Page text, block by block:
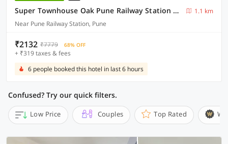
Super Townhouse Oak Pune Railway Station Formerly Kapil Residency
1.1 km
Near Pune Railway Station, Pune
₹2132 ₹7779 68% OFF
+ ₹319 taxes & fees
6 people booked this hotel in last 6 hours
Confused? Try our quick filters.
Low Price Couples Top Rated